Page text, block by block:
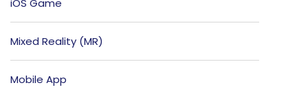
Mixed Reality (MR)
Mobile App